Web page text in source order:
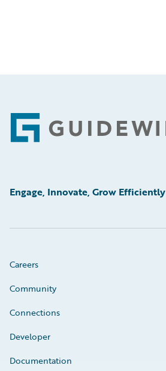
Footer
Engage, Innovate, Grow Efficiently
Careers
Community
Connections
Developer
Documentation